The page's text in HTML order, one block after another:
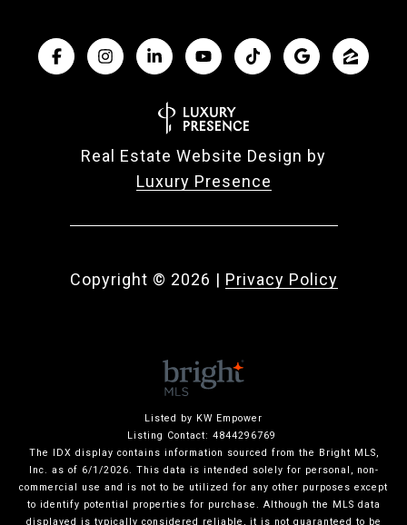
Real Estate Website Design by
Luxury Presence
Copyright © 2026 | Privacy Policy
Listed by KW Empower
Listing Contact: 4844296769
The IDX display contains information sourced from the Bright MLS,
Inc. as of 6/1/2026. This data is intended solely for personal, non-
commercial use and is not to be utilized for any other purposes except
to identify potential properties for purchase. Although the MLS data
displayed is typically considered reliable, it is not guaranteed to be